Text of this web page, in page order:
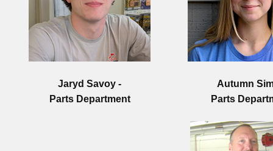
Jaryd Savoy -
Parts Department
Autumn
Parts